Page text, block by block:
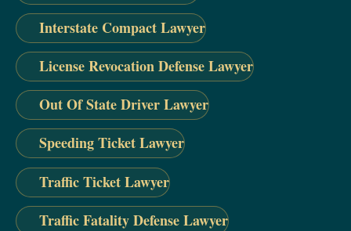
Interstate Compact Lawyer
License Revocation Defense Lawyer
Out Of State Driver Lawyer
Speeding Ticket Lawyer
Traffic Ticket Lawyer
Traffic Fatality Defense Lawyer